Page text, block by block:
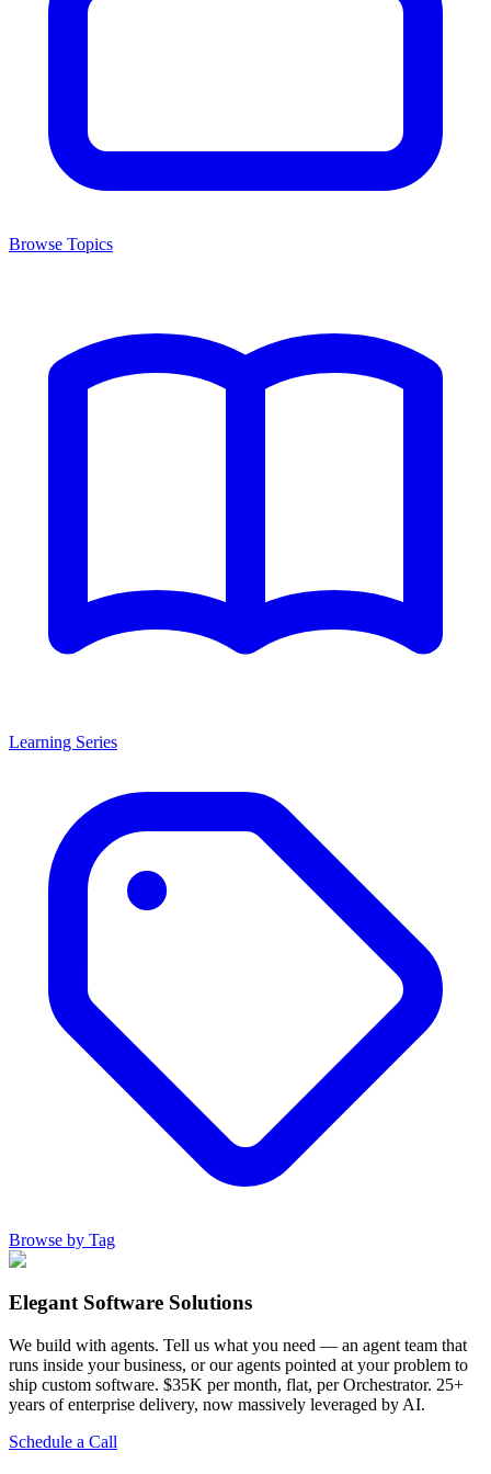
Browse Topics
Learning Series
Browse by Tag
Elegant Software Solutions
We build with agents. Tell us what you need — an agent team that
runs inside your business, or our agents pointed at your problem to
ship custom software. $35K per month, flat, per Orchestrator. 25+
years of enterprise delivery, now massively leveraged by AI.
Schedule a Call